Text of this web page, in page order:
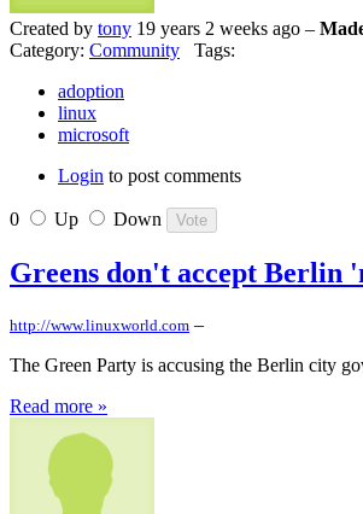
Created by tony 19 years 2 weeks ago –
Category: Community Tags:
adoption
linux
microsoft
Login to post comments
0 Up Down
Greens don't accept Berlin
http://www.linuxworld.com –
The Green Party is accusing the Berlin city
Read more »